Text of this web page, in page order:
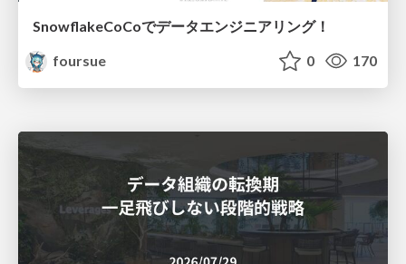
SnowflakeCoCoでデータエンジニアリング！
foursue
0 170